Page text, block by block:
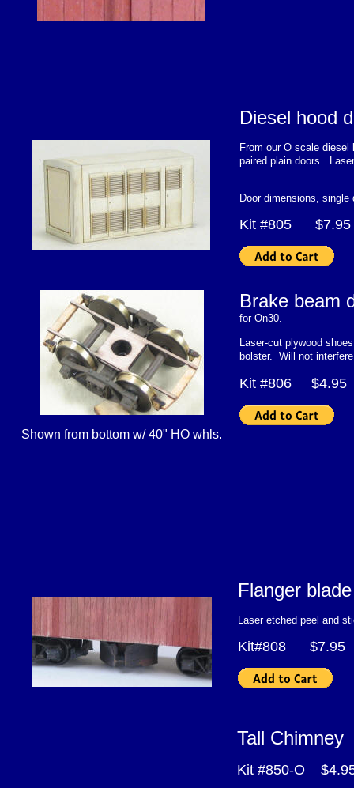
Diesel hood
From our O scale
paired plain doors.
Door dimensions,
Kit #805 $7.95
Shown from bottom w/ 40" HO whls.
Brake beam
for On30.
Laser-cut plywood
bolster. Will not
Kit #806
Flanger
Laser etched peel and
Kit#808 $7.95
Tall
Kit #850-O